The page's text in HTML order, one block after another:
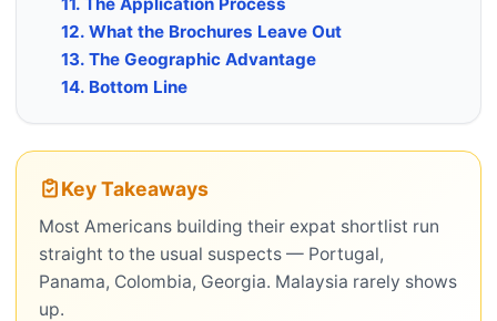
12. What the Brochures Leave Out
13. The Geographic Advantage
14. Bottom Line
Key Takeaways
Most Americans building their expat shortlist run
straight to the usual suspects — Portugal,
Panama, Colombia, Georgia. Malaysia rarely shows
up.